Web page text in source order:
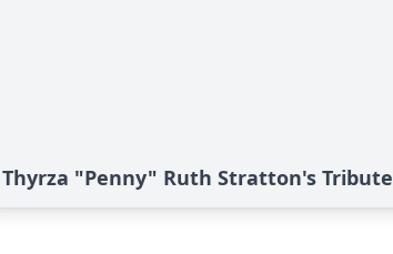
Thyrza "Penny" Ruth Stratton's Tribute